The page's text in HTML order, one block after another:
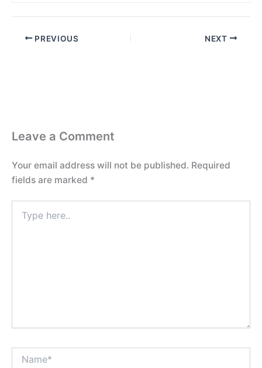
PREVIOUS NEXT
Leave a Comment
Your email address will not be published. Required
fields are marked *
here..